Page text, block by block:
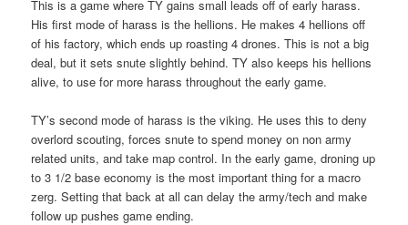
This is a game where TY gains small leads off of early harass.
His first mode of harass is the hellions. He makes 4 hellions off
of his factory, which ends up roasting 4 drones. This is not a big
deal, but it sets snute slightly behind. TY also keeps his hellions
alive, to use for more harass throughout the early game.
TY’s second mode of harass is the viking. He uses this to deny
overlord scouting, forces snute to spend money on non army
related units, and take map control. In the early game, droning up
to 3 1/2 base economy is the most important thing for a macro
zerg. Setting that back at all can delay the army/tech and make
follow up pushes game ending.